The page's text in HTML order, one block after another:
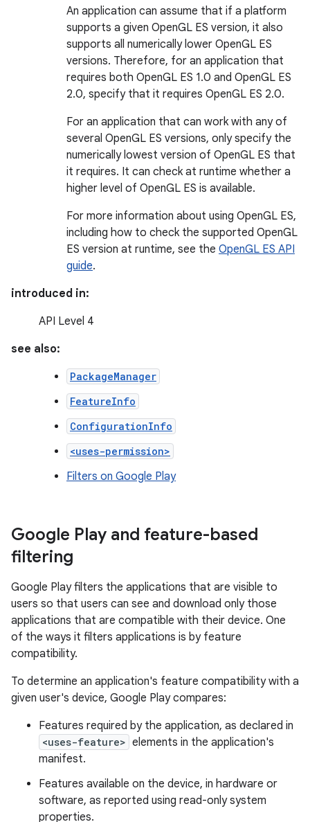
An application can assume that if a platform
supports a given OpenGL ES version, it also
supports all numerically lower OpenGL ES
versions. Therefore, for an application that
requires both OpenGL ES 1.0 and OpenGL ES
2.0, specify that it requires OpenGL ES 2.0.
For an application that can work with any of
several OpenGL ES versions, only specify the
numerically lowest version of OpenGL ES that
it requires. It can check at runtime whether a
higher level of OpenGL ES is available.
For more information about using OpenGL ES,
including how to check the supported OpenGL
ES version at runtime, see the OpenGL ES API
guide.
introduced in:
API Level 4
see also:
PackageManager
FeatureInfo
ConfigurationInfo
<uses-permission>
Filters on Google Play
Google Play and feature-based
filtering
Google Play filters the applications that are visible to
users so that users can see and download only those
applications that are compatible with their device. One
of the ways it filters applications is by feature
compatibility.
To determine an application's feature compatibility with a
given user's device, Google Play compares:
Features required by the application, as declared in
<uses-feature> elements in the application's
manifest.
Features available on the device, in hardware or
software, as reported using read-only system
properties.